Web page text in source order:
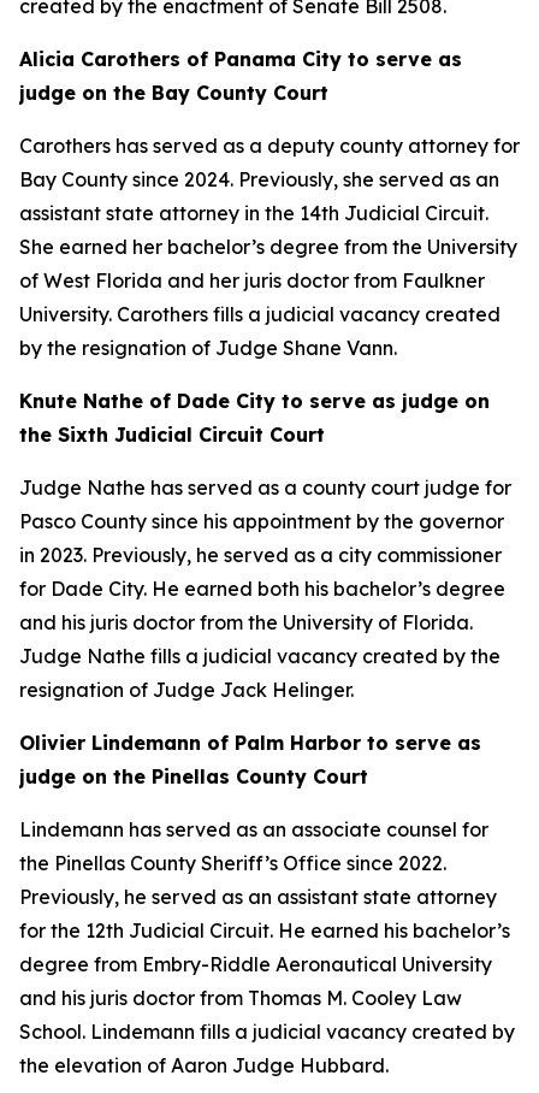
created by the enactment of Senate Bill 2508.
Alicia Carothers of Panama City to serve as
judge on the Bay County Court
Carothers has served as a deputy county attorney for
Bay County since 2024. Previously, she served as an
assistant state attorney in the 14th Judicial Circuit.
She earned her bachelor’s degree from the University
of West Florida and her juris doctor from Faulkner
University. Carothers fills a judicial vacancy created
by the resignation of Judge Shane Vann.
Knute Nathe of Dade City to serve as judge on
the Sixth Judicial Circuit Court
Judge Nathe has served as a county court judge for
Pasco County since his appointment by the governor
in 2023. Previously, he served as a city commissioner
for Dade City. He earned both his bachelor’s degree
and his juris doctor from the University of Florida.
Judge Nathe fills a judicial vacancy created by the
resignation of Judge Jack Helinger.
Olivier Lindemann of Palm Harbor to serve as
judge on the Pinellas County Court
Lindemann has served as an associate counsel for
the Pinellas County Sheriff’s Office since 2022.
Previously, he served as an assistant state attorney
for the 12th Judicial Circuit. He earned his bachelor’s
degree from Embry-Riddle Aeronautical University
and his juris doctor from Thomas M. Cooley Law
School. Lindemann fills a judicial vacancy created by
the elevation of Aaron Judge Hubbard.